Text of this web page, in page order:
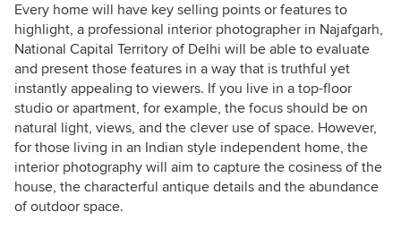
Every home will have key selling points or features to
highlight, a professional interior photographer in Najafgarh,
National Capital Territory of Delhi will be able to evaluate
and present those features in a way that is truthful yet
instantly appealing to viewers. If you live in a top-floor
studio or apartment, for example, the focus should be on
natural light, views, and the clever use of space. However,
for those living in an Indian style independent home, the
interior photography will aim to capture the cosiness of the
house, the characterful antique details and the abundance
of outdoor space.